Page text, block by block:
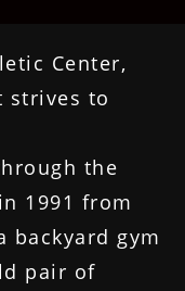
Center,
strives to
the
1991 from
backyard gym
pair of